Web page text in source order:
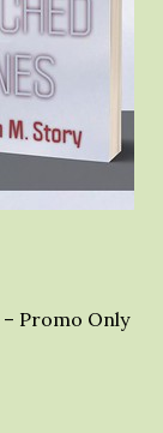
– Promo Only